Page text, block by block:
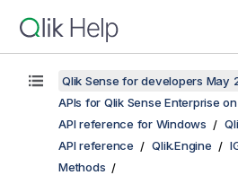
Qlik Sense for developers May
APIs for Qlik Sense Enterprise
API reference for Windows
API reference
Qlik.Engine
Methods